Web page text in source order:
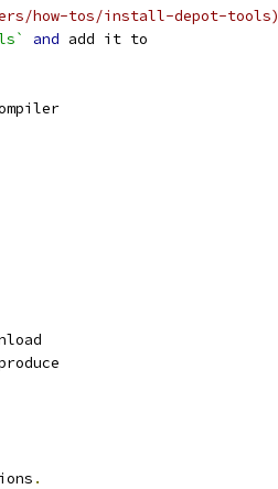
how-tos/install-depot-tools)
and add it to
.